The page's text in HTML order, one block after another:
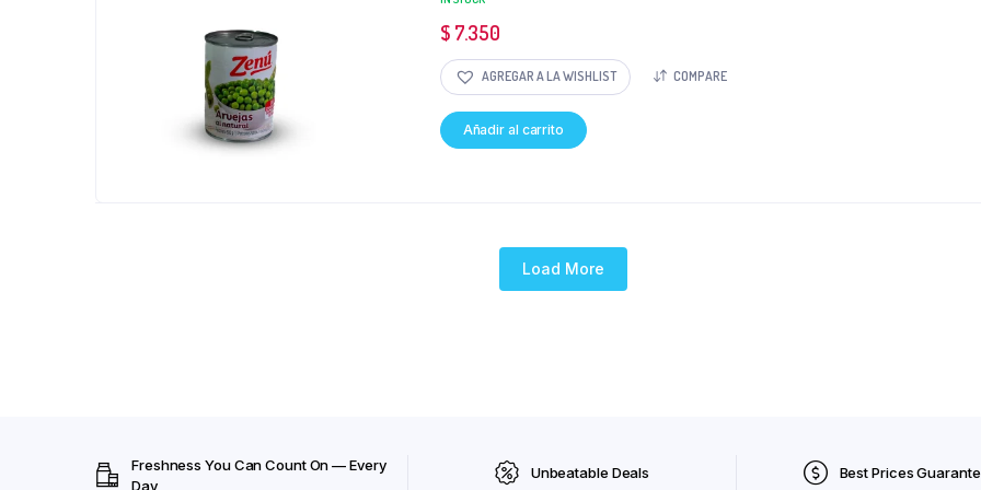
$ 7.350
AGREGAR A LA WISHLIST COMPARE
Añadir al carrito
Load More
Freshness You Can Count On — Every
Day
Unbeatable Deals Best Prices